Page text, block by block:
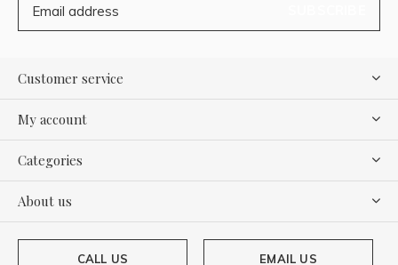
Customer service
My account
Categories
About us
CALL US EMAIL US